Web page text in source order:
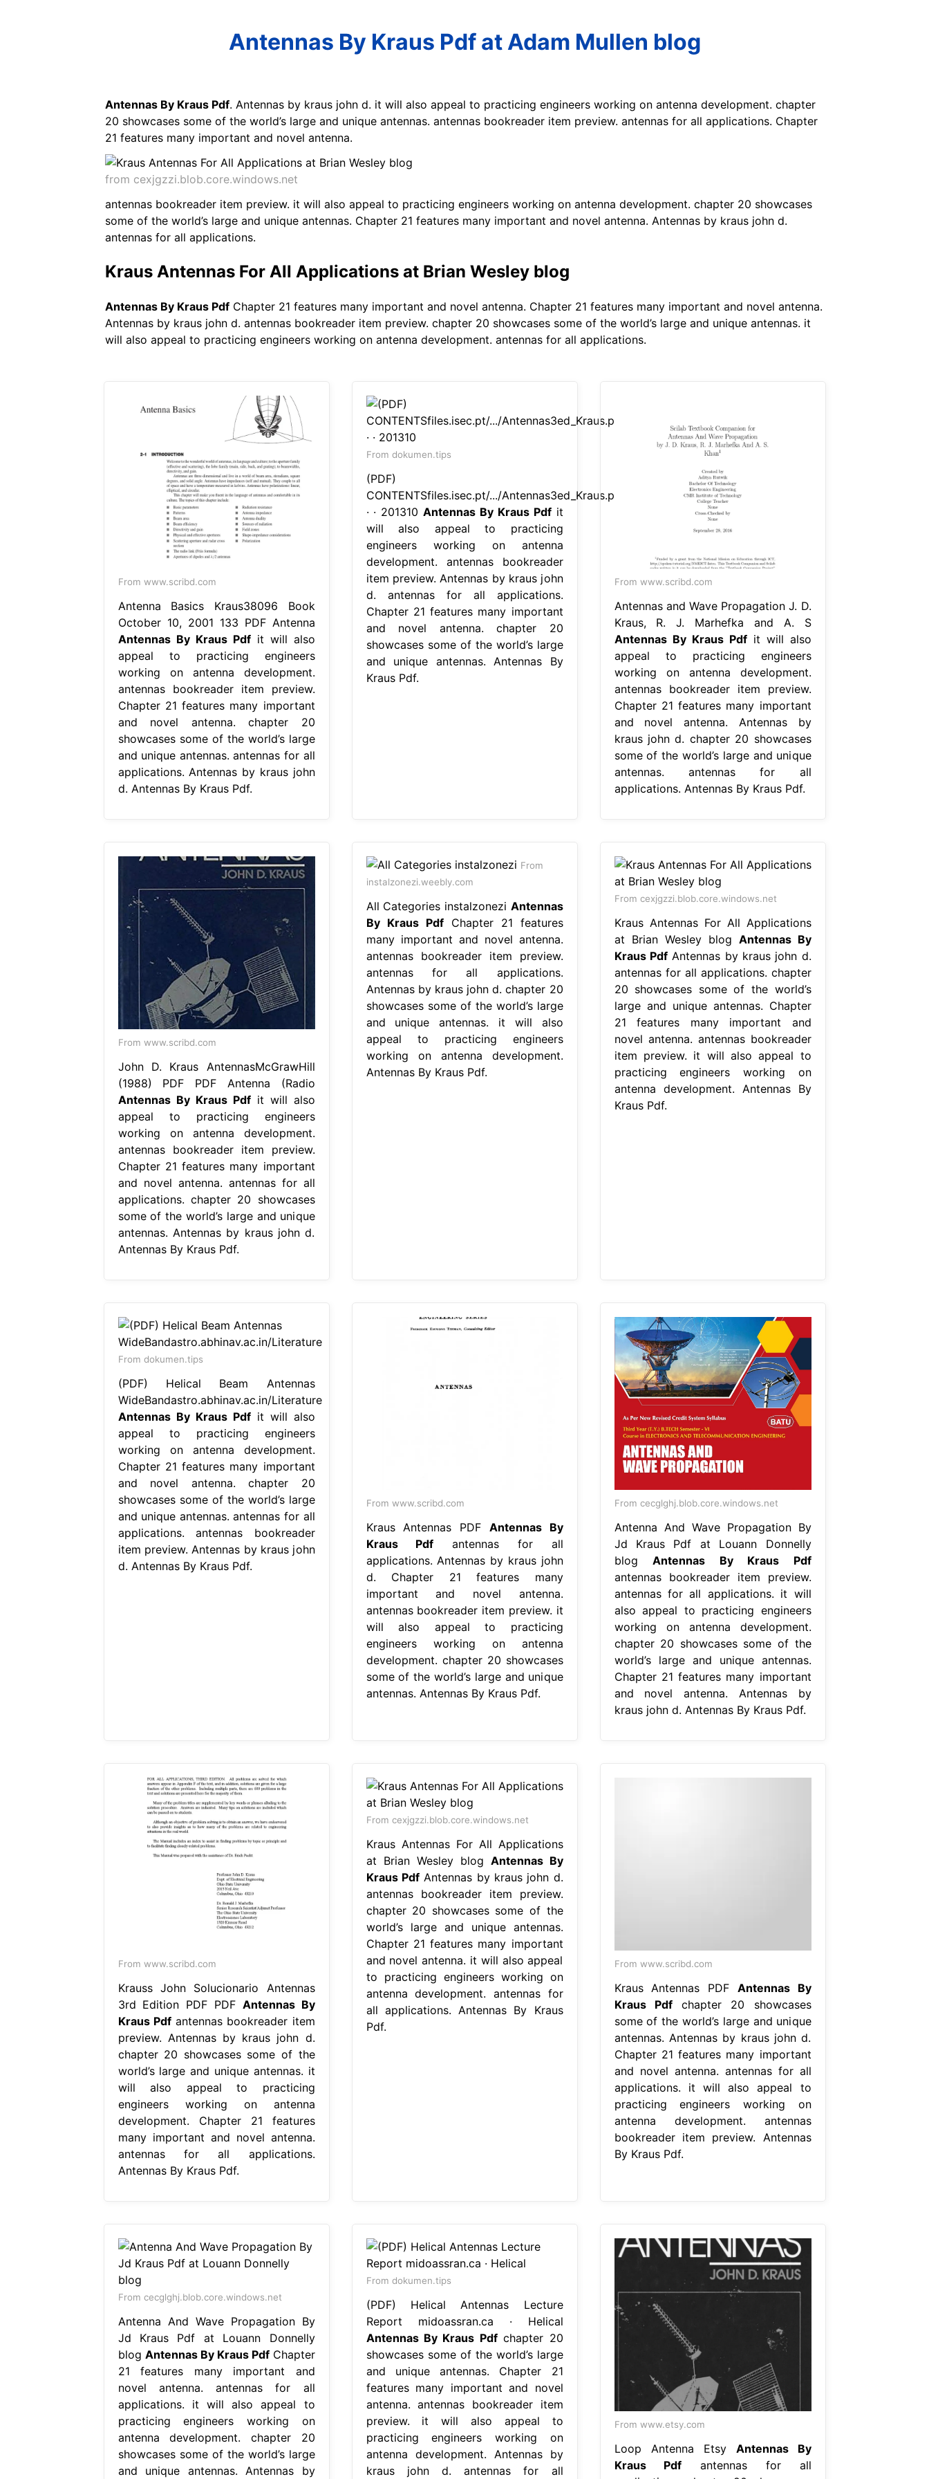
Antennas By Kraus Pdf at Adam Mullen blog
Antennas By Kraus Pdf. Antennas by kraus john d. it will also appeal to practicing engineers working on antenna development. chapter
20 showcases some of the world’s large and unique antennas. antennas bookreader item preview. antennas for all applications. Chapter
21 features many important and novel antenna.
from cexjgzzi.blob.core.windows.net
antennas bookreader item preview. it will also appeal to practicing engineers working on antenna development. chapter 20 showcases
some of the world’s large and unique antennas. Chapter 21 features many important and novel antenna. Antennas by kraus john d.
antennas for all applications.
Kraus Antennas For All Applications at Brian Wesley blog
Antennas By Kraus Pdf Chapter 21 features many important and novel antenna. Chapter 21 features many important and novel antenna.
Antennas by kraus john d. antennas bookreader item preview. chapter 20 showcases some of the world’s large and unique antennas. it
will also appeal to practicing engineers working on antenna development. antennas for all applications.
From www.scribd.com
Antenna Basics Kraus38096 Book
October 10, 2001 133 PDF Antenna
Antennas By Kraus Pdfit will also
appeal to practicing engineers
working on antenna development.
antennas bookreader item preview.
Chapter 21 features many important
and novel antenna. chapter 20
showcases some of the world’s large
and unique antennas. antennas for all
applications. Antennas by kraus john
d. Antennas By Kraus Pdf.
From dokumen.tips
(PDF)
CONTENTSfiles.isec.pt/.../Antennas3ed_Kraus.pdf
· · 201310Antennas By Kraus Pdfit
will also appeal to practicing
engineers working on antenna
development. antennas bookreader
item preview. Antennas by kraus john
d. antennas for all applications.
Chapter 21 features many important
and novel antenna. chapter 20
showcases some of the world’s large
and unique antennas. Antennas By
Kraus Pdf.
From www.scribd.com
Antennas and Wave Propagation J. D.
Kraus, R. J. Marhefka and A. S
Antennas By Kraus Pdfit will also
appeal to practicing engineers
working on antenna development.
antennas bookreader item preview.
Chapter 21 features many important
and novel antenna. Antennas by
kraus john d. chapter 20 showcases
some of the world’s large and unique
antennas. antennas for all
applications. Antennas By Kraus Pdf.
From www.scribd.com
John D. Kraus AntennasMcGrawHill
(1988) PDF PDF Antenna (Radio
Antennas By Kraus Pdfit will also
appeal to practicing engineers
working on antenna development.
antennas bookreader item preview.
Chapter 21 features many important
and novel antenna. antennas for all
applications. chapter 20 showcases
some of the world’s large and unique
antennas. Antennas by kraus john d.
Antennas By Kraus Pdf.
From
instalzonezi.weebly.com
All Categories instalzonezi Antennas
By Kraus PdfChapter 21 features
many important and novel antenna.
antennas bookreader item preview.
antennas for all applications.
Antennas by kraus john d. chapter 20
showcases some of the world’s large
and unique antennas. it will also
appeal to practicing engineers
working on antenna development.
Antennas By Kraus Pdf.
From cexjgzzi.blob.core.windows.net
Kraus Antennas For All Applications
at Brian Wesley blog Antennas By
Kraus PdfAntennas by kraus john d.
antennas for all applications. chapter
20 showcases some of the world’s
large and unique antennas. Chapter
21 features many important and
novel antenna. antennas bookreader
item preview. it will also appeal to
practicing engineers working on
antenna development. Antennas By
Kraus Pdf.
From dokumen.tips
(PDF) Helical Beam Antennas
WideBandastro.abhinav.ac.in/Literature
Antennas By Kraus Pdfit will also
appeal to practicing engineers
working on antenna development.
Chapter 21 features many important
and novel antenna. chapter 20
showcases some of the world’s large
and unique antennas. antennas for all
applications. antennas bookreader
item preview. Antennas by kraus john
d. Antennas By Kraus Pdf.
From www.scribd.com
Kraus Antennas PDF Antennas By
Kraus Pdf antennas for all
applications. Antennas by kraus john
d. Chapter 21 features many
important and novel antenna.
antennas bookreader item preview. it
will also appeal to practicing
engineers working on antenna
development. chapter 20 showcases
some of the world’s large and unique
antennas. Antennas By Kraus Pdf.
From cecglghj.blob.core.windows.net
Antenna And Wave Propagation By
Jd Kraus Pdf at Louann Donnelly
blog Antennas By Kraus Pdf
antennas bookreader item preview.
antennas for all applications. it will
also appeal to practicing engineers
working on antenna development.
chapter 20 showcases some of the
world’s large and unique antennas.
Chapter 21 features many important
and novel antenna. Antennas by
kraus john d. Antennas By Kraus Pdf.
From www.scribd.com
Krauss John Solucionario Antennas
3rd Edition PDF PDF Antennas By
Kraus Pdfantennas bookreader item
preview. Antennas by kraus john d.
chapter 20 showcases some of the
world’s large and unique antennas. it
will also appeal to practicing
engineers working on antenna
development. Chapter 21 features
many important and novel antenna.
antennas for all applications.
Antennas By Kraus Pdf.
From cexjgzzi.blob.core.windows.net
Kraus Antennas For All Applications
at Brian Wesley blog Antennas By
Kraus PdfAntennas by kraus john d.
antennas bookreader item preview.
chapter 20 showcases some of the
world’s large and unique antennas.
Chapter 21 features many important
and novel antenna. it will also appeal
to practicing engineers working on
antenna development. antennas for
all applications. Antennas By Kraus
Pdf.
From www.scribd.com
Kraus Antennas PDF Antennas By
Kraus Pdfchapter 20 showcases
some of the world’s large and unique
antennas. Antennas by kraus john d.
Chapter 21 features many important
and novel antenna. antennas for all
applications. it will also appeal to
practicing engineers working on
antenna development. antennas
bookreader item preview. Antennas
By Kraus Pdf.
From cecglghj.blob.core.windows.net
Antenna And Wave Propagation By
Jd Kraus Pdf at Louann Donnelly
blog Antennas By Kraus PdfChapter
21 features many important and
novel antenna. antennas for all
applications. it will also appeal to
practicing engineers working on
antenna development. chapter 20
showcases some of the world’s large
and unique antennas. Antennas by
From dokumen.tips
(PDF) Helical Antennas Lecture
Report midoassran.ca · Helical
Antennas By Kraus Pdfchapter 20
showcases some of the world’s large
and unique antennas. Chapter 21
features many important and novel
antenna. antennas bookreader item
preview. it will also appeal to
practicing engineers working on
antenna development. Antennas by
kraus john d. antennas for all
From www.etsy.com
Loop Antenna Etsy Antennas By
Kraus Pdf antennas for all